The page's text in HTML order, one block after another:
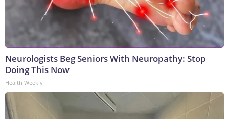
Neurologists Beg Seniors With Neuropathy: Stop
Doing This Now
Health Weekly